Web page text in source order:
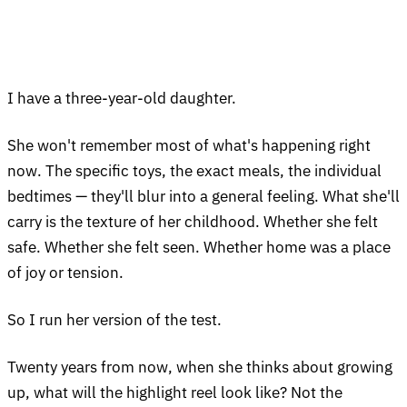
I have a three-year-old daughter.
She won't remember most of what's happening right
now. The specific toys, the exact meals, the individual
bedtimes — they'll blur into a general feeling. What she'll
carry is the texture of her childhood. Whether she felt
safe. Whether she felt seen. Whether home was a place
of joy or tension.
So I run her version of the test.
Twenty years from now, when she thinks about growing
up, what will the highlight reel look like? Not the